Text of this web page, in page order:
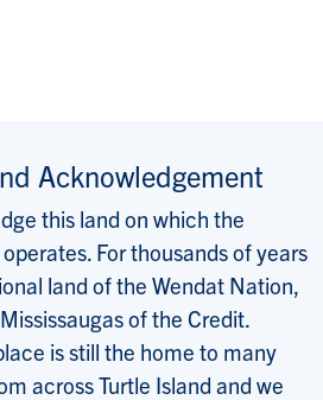
Acknowledgement
this land on which the
For thousands of years
land of the Wendat Nation,
of the Credit.
is still the home to many
across Turtle Island and we